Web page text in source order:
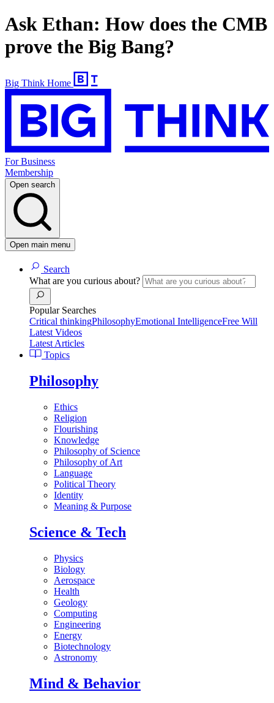
Ask Ethan: How does the CMB
prove the Big Bang?
Big Think Home
For Business
Membership
Open search
Open main menu
Search
What are you curious about?
Popular Searches
Critical thinkingPhilosophyEmotional IntelligenceFree Will
Latest Videos
Latest Articles
Topics
Philosophy
Ethics
Religion
Flourishing
Knowledge
Philosophy of Science
Philosophy of Art
Language
Political Theory
Identity
Meaning & Purpose
Science & Tech
Physics
Biology
Aerospace
Health
Geology
Computing
Engineering
Energy
Biotechnology
Astronomy
Mind & Behavior